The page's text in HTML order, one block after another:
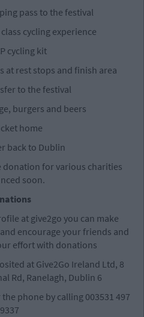
pass to the festival
cycling experience
cycling kit
at rest stops and finish area
to the festival
burgers and beers
home
back to Dublin
donation for various charities
soon.
at give2go you can make
encourage your friends and
effort with donations
at Give2Go Ireland Ltd, 8
Rd, Ranelagh, Dublin 6
phone by calling 003531 497
9337